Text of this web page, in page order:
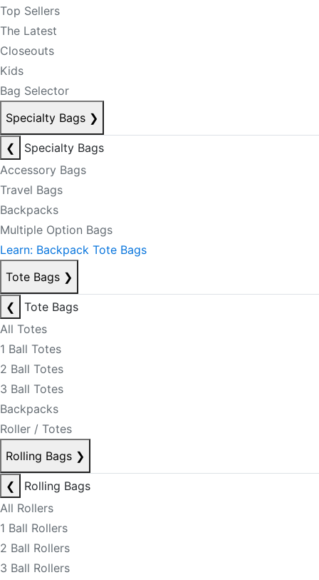
Top Sellers
The Latest
Closeouts
Kids
Bag Selector
Specialty Bags ❯
❮
Specialty Bags
Accessory Bags
Travel Bags
Backpacks
Multiple Option Bags
Learn: Backpack Tote Bags
Tote Bags ❯
❮
Tote Bags
All Totes
1 Ball Totes
2 Ball Totes
3 Ball Totes
Backpacks
Roller / Totes
Rolling Bags ❯
❮
Rolling Bags
All Rollers
1 Ball Rollers
2 Ball Rollers
3 Ball Rollers